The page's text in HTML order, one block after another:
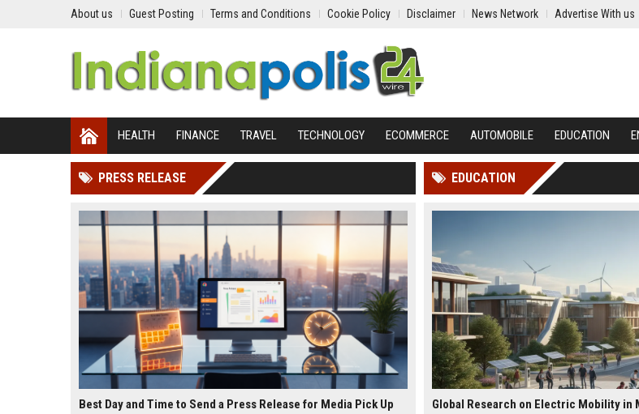
About us Guest Posting Terms and Conditions Cookie Policy Disclaimer News Network Advertise With us
HEALTH FINANCE TRAVEL TECHNOLOGY ECOMMERCE AUTOMOBILE EDUCATION
PRESS RELEASE
Best Day and Time to Send a Press Release for Media Pick Up
EDUCATION